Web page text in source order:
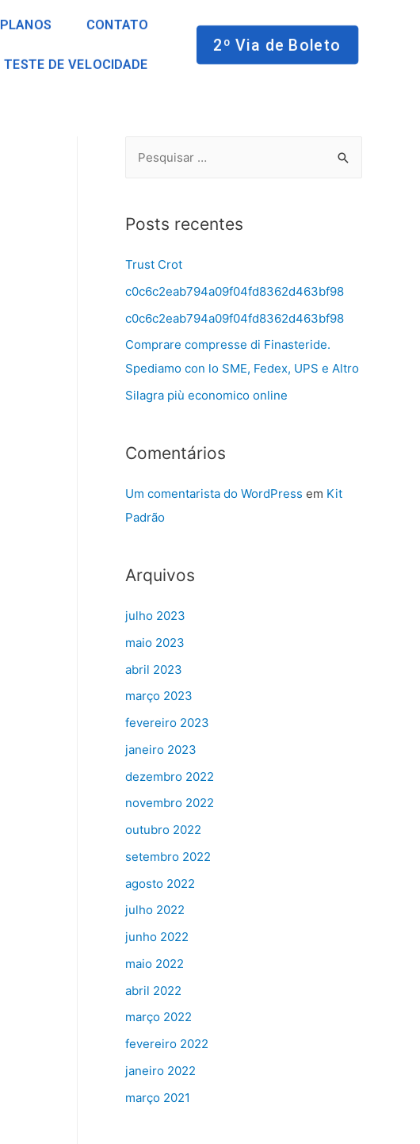
PLANOS CONTATO
TESTE DE VELOCIDADE
2º Via de Boleto
Posts recentes
Trust Crot
c0c6c2eab794a09f04fd8362d463bf98
c0c6c2eab794a09f04fd8362d463bf98
Comprare compresse di Finasteride.
Spediamo con lo SME, Fedex, UPS e Altro
Silagra più economico online
Comentários
Um comentarista do WordPress em Kit
Padrão
Arquivos
julho 2023
maio 2023
abril 2023
março 2023
fevereiro 2023
janeiro 2023
dezembro 2022
novembro 2022
outubro 2022
setembro 2022
agosto 2022
julho 2022
junho 2022
maio 2022
abril 2022
março 2022
fevereiro 2022
janeiro 2022
março 2021